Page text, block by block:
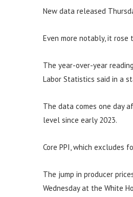
New data released
Even more notably, it rose
The year-over-year
Labor Statistics said in a
The data comes one day
level since early 2023.
Core PPI, which excludes
The jump in producer
Wednesday at the White